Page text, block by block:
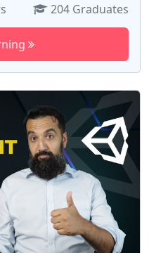
dive into the world of
user seeking to
this course
Throughout
introduced to the
of Photoshop,
enhance, and create
a focus on practical
a strong
for various
design, photo editing,
204 Graduates